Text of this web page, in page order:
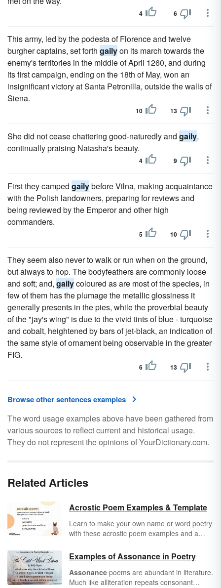
4 6
This army, led by the podesta of Florence and twelve
burgher captains, set forth gailyon its march towards the
enemy's territories in the middle of April 1260, and during
its first campaign, ending on the 18th of May, won an
insignificant victory at Santa Petronilla, outside the walls of
Siena.
10 13
She did not cease chattering good-naturedly and gaily,
continually praising Natasha's beauty.
4 9
First they camped gailybefore Vilna, making acquaintance
with the Polish landowners, preparing for reviews and
being reviewed by the Emperor and other high
commanders.
5 10
They seem also never to walk or run when on the ground,
but always to hop. The bodyfeathers are commonly loose
and soft; and, gailycoloured as are most of the species, in
few of them has the plumage the metallic glossiness it
generally presents in the pies, while the proverbial beauty
of the "jay's wing" is due to the vivid tints of blue - turquoise
and cobalt, heightened by bars of jet-black, an indication of
the same style of ornament being observable in the greater
FIG.
6 13
Browse other sentences examples
The word usage examples above have been gathered from
various sources to reflect current and historical usage.
They do not represent the opinions of YourDictionary.com.
Related Articles
Acrostic Poem Examples & Template
Learn to make your own name or word poetry
with these acrostic poem examples and a
where certain letters in each line spell out a
word or phrase. Typically, the first letters of
each line are used to spell the message, but
they can appear anywhere. These examples
Examples of Assonance in Poetry
Assonance poems are abundant in literature.
Much like alliteration repeats consonant